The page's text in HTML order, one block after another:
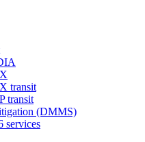
transit
transit
(DMMS)
services